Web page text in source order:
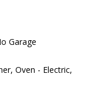
Garage
Oven - Electric,